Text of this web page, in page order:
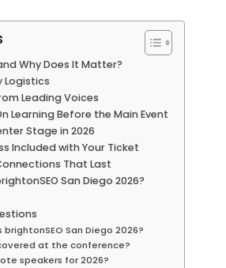
Why Does It Matter?
Logistics
Leading Voices
Learning Before the Main Event
Stage in 2026
Included with Your Ticket
That Last
San Diego 2026?
brightonSEO San Diego 2026?
at the conference?
speakers for 2026?